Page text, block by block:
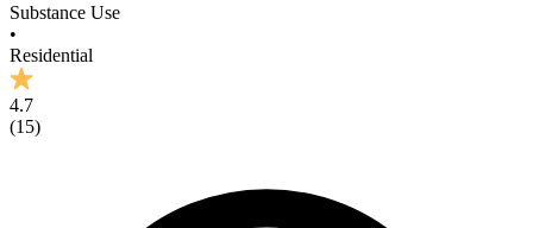
Substance Use
•
Residential
4.7
(15)